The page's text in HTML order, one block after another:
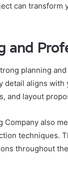
can
and
planning
detail aligns
and layout
Company also
techniques.
throughout